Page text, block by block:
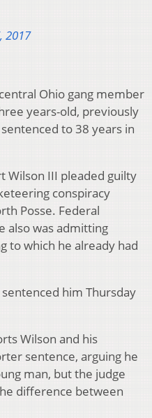
2017
Ohio gang member
years-old, previously
to 38 years in
Wilson III pleaded guilty
conspiracy
Posse. Federal
also was admitting
to which he already had
him Thursday
Wilson and his
sentence, arguing he
man, but the judge
difference between